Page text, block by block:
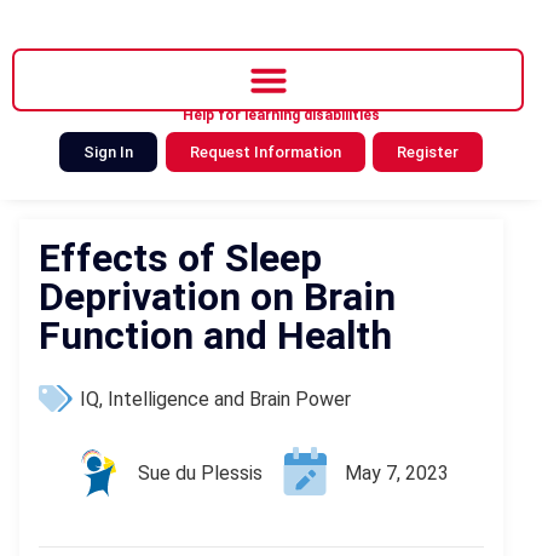
Help for learning disabilities
Sign In Request Information Register
Effects of Sleep
Deprivation on Brain
Function and Health
IQ, Intelligence and Brain Power
Sue du Plessis May 7, 2023